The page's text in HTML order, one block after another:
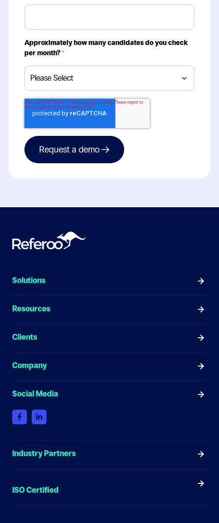
Approximately how many candidates do you check
per month?*
Solutions
Resources
Clients
Company
Social Media
Industry Partners
ISO Certified